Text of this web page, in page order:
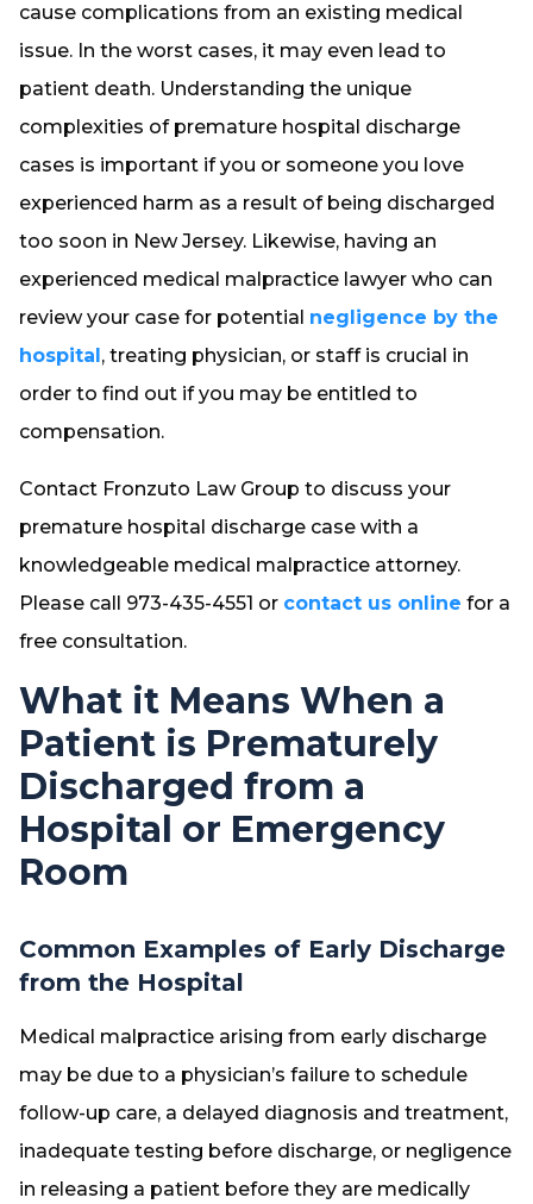
cause complications from an existing medical
issue. In the worst cases, it may even lead to
patient death. Understanding the unique
complexities of premature hospital discharge
cases is important if you or someone you love
experienced harm as a result of being discharged
too soon in New Jersey. Likewise, having an
experienced medical malpractice lawyer who can
review your case for potential negligence by the
hospital, treating physician, or staff is crucial in
order to find out if you may be entitled to
compensation.
Contact Fronzuto Law Group to discuss your
premature hospital discharge case with a
knowledgeable medical malpractice attorney.
Please call 973-435-4551 or contact us online for a
free consultation.
What it Means When a
Patient is Prematurely
Discharged from a
Hospital or Emergency
Room
Common Examples of Early Discharge
from the Hospital
Medical malpractice arising from early discharge
may be due to a physician’s failure to schedule
follow-up care, a delayed diagnosis and treatment,
inadequate testing before discharge, or negligence
in releasing a patient before they are medically